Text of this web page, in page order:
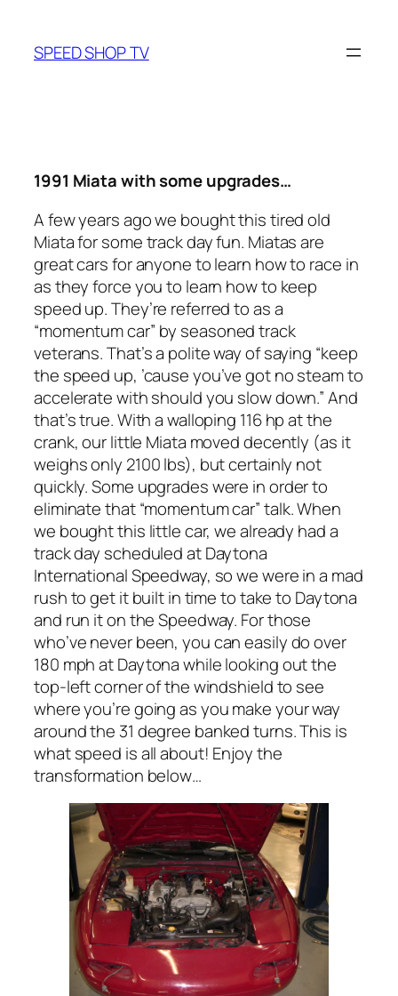
content
SPEED SHOP TV
1991 Miata with some upgrades…
A few years ago we bought this tired old
Miata for some track day fun. Miatas are
great cars for anyone to learn how to race in
as they force you to learn how to keep
speed up. They’re referred to as a
“momentum car” by seasoned track
veterans. That’s a polite way of saying “keep
the speed up, ’cause you’ve got no steam to
accelerate with should you slow down.” And
that’s true. With a walloping 116 hp at the
crank, our little Miata moved decently (as it
weighs only 2100 lbs), but certainly not
quickly. Some upgrades were in order to
eliminate that “momentum car” talk. When
we bought this little car, we already had a
track day scheduled at Daytona
International Speedway, so we were in a mad
rush to get it built in time to take to Daytona
and run it on the Speedway. For those
who’ve never been, you can easily do over
180 mph at Daytona while looking out the
top-left corner of the windshield to see
where you’re going as you make your way
around the 31 degree banked turns. This is
what speed is all about! Enjoy the
transformation below…